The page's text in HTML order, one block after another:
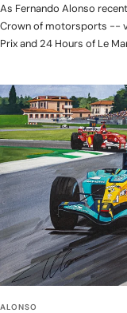
As Fernando Alonso
Crown of motorsports --
Prix and 24 Hours of Le
ALONSO